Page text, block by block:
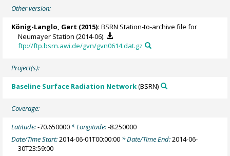
Other version:
König-Langlo, Gert (2015): BSRN Station-to-archive file for
Neumayer Station (2014-06).
ftp://ftp.bsrn.awi.de/gvn/gvn0614.dat.gz
Project(s):
Baseline Surface Radiation Network(BSRN)
Coverage:
Latitude:-70.650000 * Longitude:-8.250000
Date/Time Start:2014-06-01T00:00:00 * Date/Time End:2014-06-
30T23:59:00